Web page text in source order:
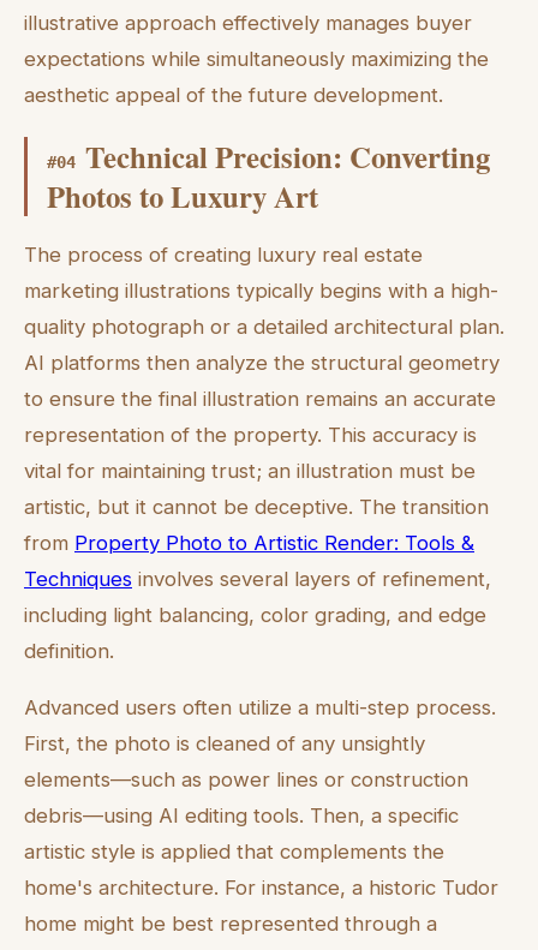
illustrative approach effectively manages buyer
expectations while simultaneously maximizing the
aesthetic appeal of the future development.
#04 Technical Precision: Converting
Photos to Luxury Art
The process of creating luxury real estate
marketing illustrations typically begins with a high-
quality photograph or a detailed architectural plan.
AI platforms then analyze the structural geometry
to ensure the final illustration remains an accurate
representation of the property. This accuracy is
vital for maintaining trust; an illustration must be
artistic, but it cannot be deceptive. The transition
from Property Photo to Artistic Render: Tools &
Techniques involves several layers of refinement,
including light balancing, color grading, and edge
definition.
Advanced users often utilize a multi-step process.
First, the photo is cleaned of any unsightly
elements—such as power lines or construction
debris—using AI editing tools. Then, a specific
artistic style is applied that complements the
home's architecture. For instance, a historic Tudor
home might be best represented through a